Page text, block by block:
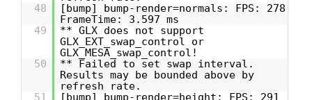
48
[bump] bump-render=normals: FPS: 278
FrameTime: 3.597 ms
49
** GLX does not support
GLX_EXT_swap_control or
GLX_MESA_swap_control!
50
** Failed to set swap interval.
Results may be bounded above by
refresh rate.
51
[bump] bump-render=height: FPS: 291